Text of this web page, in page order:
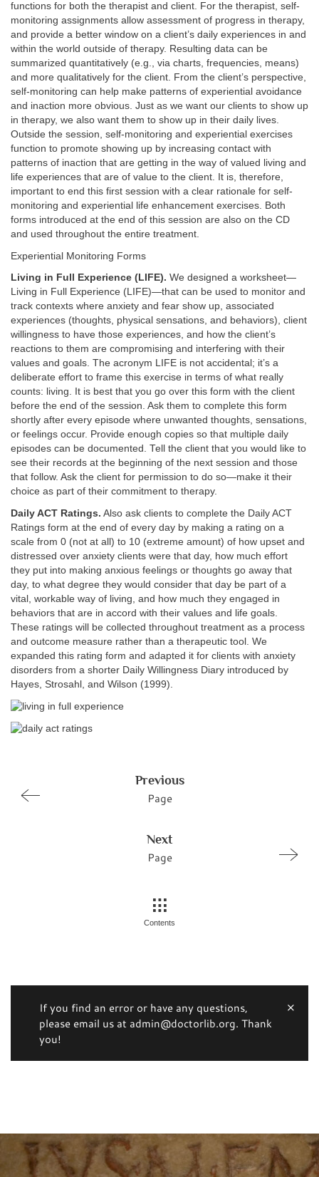
functions for both the therapist and client. For the therapist, self-
monitoring assignments allow assessment of progress in therapy,
and provide a better window on a client’s daily experiences in and
within the world outside of therapy. Resulting data can be
summarized quantitatively (e.g., via charts, frequencies, means)
and more qualitatively for the client. From the client’s perspective,
self-monitoring can help make patterns of experiential avoidance
and inaction more obvious. Just as we want our clients to show up
in therapy, we also want them to show up in their daily lives.
Outside the session, self-monitoring and experiential exercises
function to promote showing up by increasing contact with
patterns of inaction that are getting in the way of valued living and
life experiences that are of value to the client. It is, therefore,
important to end this first session with a clear rationale for self-
monitoring and experiential life enhancement exercises. Both
forms introduced at the end of this session are also on the CD
and used throughout the entire treatment.
Experiential Monitoring Forms
Living in Full Experience (LIFE). We designed a worksheet—
Living in Full Experience (LIFE)—that can be used to monitor and
track contexts where anxiety and fear show up, associated
experiences (thoughts, physical sensations, and behaviors), client
willingness to have those experiences, and how the client’s
reactions to them are compromising and interfering with their
values and goals. The acronym LIFE is not accidental; it’s a
deliberate effort to frame this exercise in terms of what really
counts: living. It is best that you go over this form with the client
before the end of the session. Ask them to complete this form
shortly after every episode where unwanted thoughts, sensations,
or feelings occur. Provide enough copies so that multiple daily
episodes can be documented. Tell the client that you would like to
see their records at the beginning of the next session and those
that follow. Ask the client for permission to do so—make it their
choice as part of their commitment to therapy.
Daily ACT Ratings. Also ask clients to complete the Daily ACT
Ratings form at the end of every day by making a rating on a
scale from 0 (not at all) to 10 (extreme amount) of how upset and
distressed over anxiety clients were that day, how much effort
they put into making anxious feelings or thoughts go away that
day, to what degree they would consider that day be part of a
vital, workable way of living, and how much they engaged in
behaviors that are in accord with their values and life goals.
These ratings will be collected throughout treatment as a process
and outcome measure rather than a therapeutic tool. We
expanded this rating form and adapted it for clients with anxiety
disorders from a shorter Daily Willingness Diary introduced by
Hayes, Strosahl, and Wilson (1999).
Previous
Page
Next
Page
Contents
If you find an error or have any questions,
please email us at admin@doctorlib.org. Thank
you!